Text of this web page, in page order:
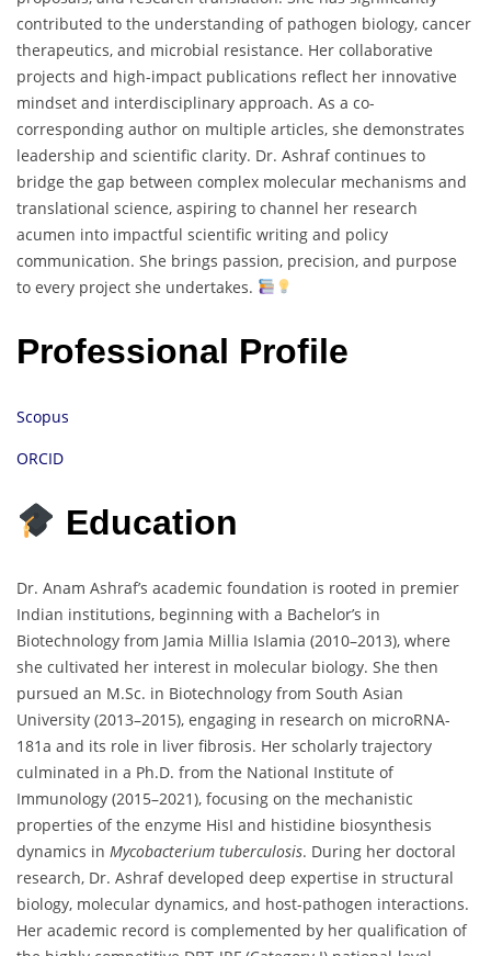
contributed to the understanding of pathogen biology, cancer
therapeutics, and microbial resistance. Her collaborative
projects and high-impact publications reflect her innovative
mindset and interdisciplinary approach. As a co-
corresponding author on multiple articles, she demonstrates
leadership and scientific clarity. Dr. Ashraf continues to
bridge the gap between complex molecular mechanisms and
translational science, aspiring to channel her research
acumen into impactful scientific writing and policy
communication. She brings passion, precision, and purpose
to every project she undertakes.
Professional Profile
Scopus
ORCID
Education
Dr. Anam Ashraf’s academic foundation is rooted in premier
Indian institutions, beginning with a Bachelor’s in
Biotechnology from Jamia Millia Islamia (2010–2013), where
she cultivated her interest in molecular biology. She then
pursued an M.Sc. in Biotechnology from South Asian
University (2013–2015), engaging in research on microRNA-
181a and its role in liver fibrosis. Her scholarly trajectory
culminated in a Ph.D. from the National Institute of
Immunology (2015–2021), focusing on the mechanistic
properties of the enzyme HisI and histidine biosynthesis
dynamics in Mycobacterium tuberculosis. During her doctoral
research, Dr. Ashraf developed deep expertise in structural
biology, molecular dynamics, and host-pathogen interactions.
Her academic record is complemented by her qualification of